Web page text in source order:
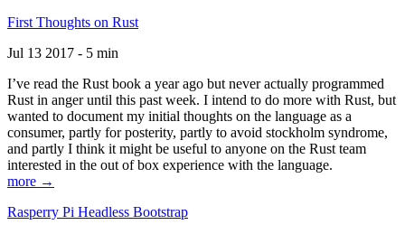
First Thoughts on Rust
Jul 13 2017 - 5 min
I’ve read the Rust book a year ago but never actually programmed
Rust in anger until this past week. I intend to do more with Rust, but
wanted to document my initial thoughts on the language as a
consumer, partly for posterity, partly to avoid stockholm syndrome,
and partly I think it might be useful to anyone on the Rust team
interested in the out of box experience with the language.
more →
Rasperry Pi Headless Bootstrap